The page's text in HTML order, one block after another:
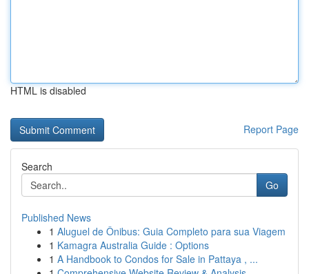
HTML is disabled
Report Page
Search
Go
Published News
1 Aluguel de Ônibus: Guia Completo para sua Viagem
1 Kamagra Australia Guide : Options
1 A Handbook to Condos for Sale in Pattaya , ...